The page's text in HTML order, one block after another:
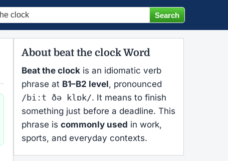
About beat the clock Word
Beat the clock is an idiomatic verb
phrase at B1–B2 level, pronounced
/biːt ðə klɒk/. It means to finish
something just before a deadline. This
phrase is commonly used in work,
sports, and everyday contexts.